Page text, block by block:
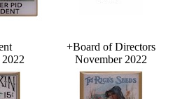
+Board of Directors
November 2022